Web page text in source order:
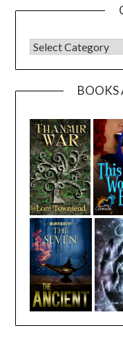
CATEGORIES
BOOKS